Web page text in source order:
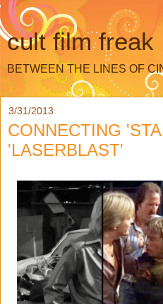
cult film freak
BETWEEN THE LINES OF
3/31/2013
CONNECTING
'LASERBLAST'